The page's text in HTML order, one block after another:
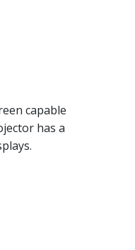
capable
has a